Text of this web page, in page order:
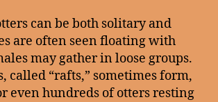
can be both solitary and
are often seen floating with
may gather in loose groups.
called “rafts,” sometimes form,
even hundreds of otters resting